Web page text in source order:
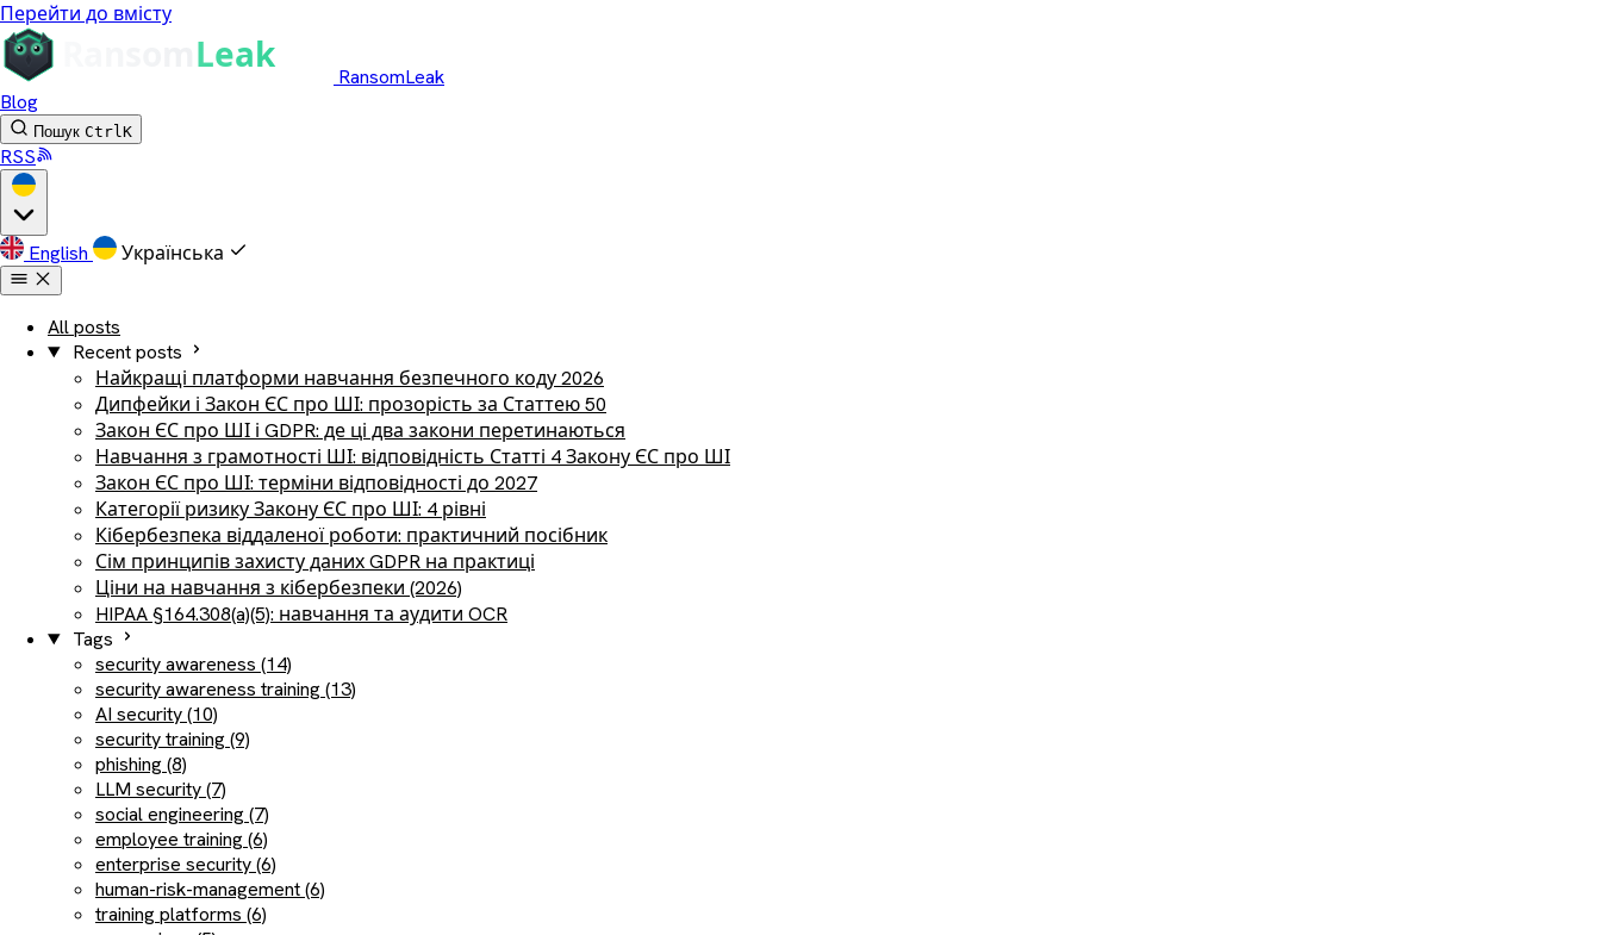
Перейти до вмісту
RansomLeak
Blog
Пошук CtrlK
RSS
English Українська
All posts
Recent posts
Найкращі платформи навчання безпечного коду 2026
Дипфейки і Закон ЄС про ШІ: прозорість за Статтею 50
Закон ЄС про ШІ і GDPR: де ці два закони перетинаються
Навчання з грамотності ШІ: відповідність Статті 4 Закону ЄС про ШІ
Закон ЄС про ШІ: терміни відповідності до 2027
Категорії ризику Закону ЄС про ШІ: 4 рівні
Кібербезпека віддаленої роботи: практичний посібник
Сім принципів захисту даних GDPR на практиці
Ціни на навчання з кібербезпеки (2026)
HIPAA §164.308(a)(5): навчання та аудити OCR
Tags
security awareness (14)
security awareness training (13)
AI security (10)
security training (9)
phishing (8)
LLM security (7)
social engineering (7)
employee training (6)
enterprise security (6)
human-risk-management (6)
training platforms (6)